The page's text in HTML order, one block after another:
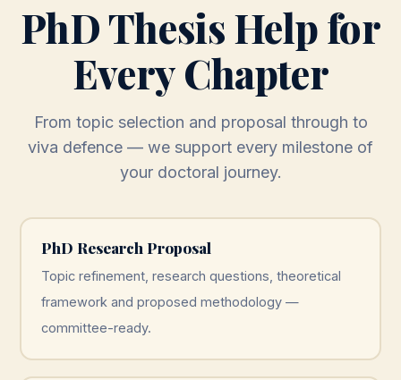
PhD Thesis Help for
Every Chapter
From topic selection and proposal through to
viva defence — we support every milestone of
your doctoral journey.
PhD Research Proposal
Topic refinement, research questions, theoretical
framework and proposed methodology —
committee-ready.